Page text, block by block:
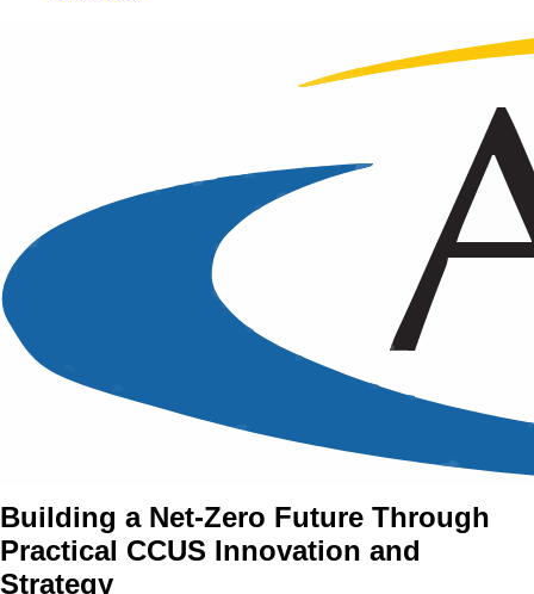
An Intensive Professional
Development Training Course on
Carbon Capture, Utilization,
Building a Net-Zero Future Through
Practical CCUS Innovation and
Strategy